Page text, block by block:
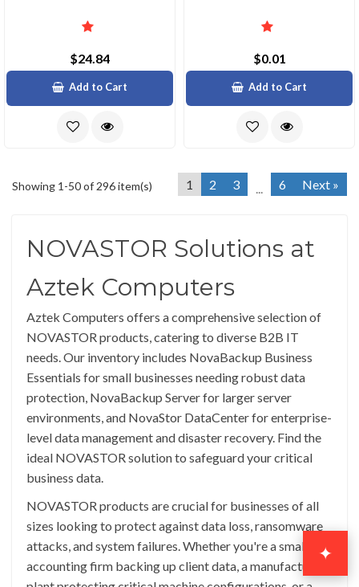
$24.84
Add to Cart
$0.01
Add to Cart
Showing 1-50 of 296 item(s) 1 2 3 6 Next »
NOVASTOR Solutions at
Aztek Computers
Aztek Computers offers a comprehensive selection of
NOVASTOR products, catering to diverse B2B IT
needs. Our inventory includes NovaBackup Business
Essentials for small businesses needing robust data
protection, NovaBackup Server for larger server
environments, and NovaStor DataCenter for enterprise-
level data management and disaster recovery. Find the
ideal NOVASTOR solution to safeguard your critical
business data.
NOVASTOR products are crucial for businesses of all
sizes looking to protect against data loss, ransomware
attacks, and system failures. Whether you're a small
accounting firm backing up client data, a manufacturing
✦